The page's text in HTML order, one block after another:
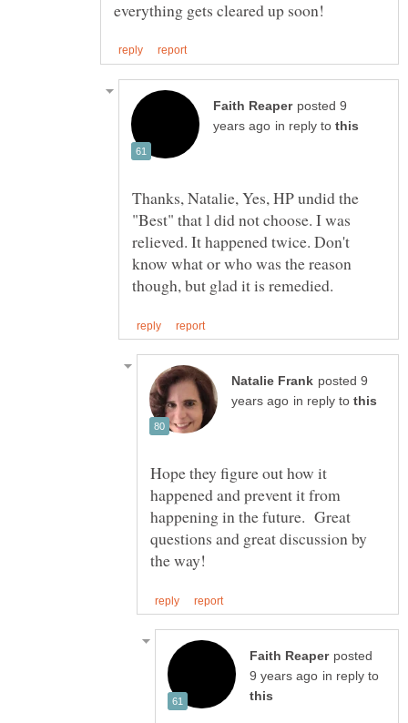
posted 9
in reply to
Thanks, Natalie, Yes, HP undid the
"Best" that l did not choose. I was
relieved. It happened twice. Don't
know what or who was the reason
posted 9
in reply to
Hope they figure out how it
happened and prevent it from
happening in the future. Great
questions and great discussion by
posted
in reply to